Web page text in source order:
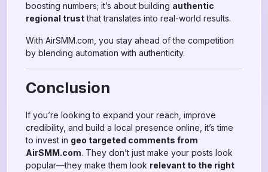
boosting numbers; it’s about building authentic
regional trustthat translates into real-world results.
With AirSMM.com, you stay ahead of the competition
by blending automation with authenticity.
Conclusion
If you’re looking to expand your reach, improve
credibility, and build a local presence online, it’s time
to invest in geo targeted comments from
AirSMM.com. They don’t just make your posts look
popular—they make them look relevant to the right